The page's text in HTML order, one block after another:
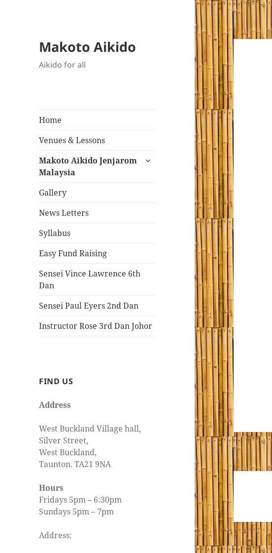
Makoto Aikido
Aikido for all
Home
Venues & Lessons
Makoto Aikido Jenjarom
Malaysia
expand
Gallery
News Letters
Syllabus
Easy Fund Raising
Sensei Vince Lawrence 6th
Dan
Sensei Paul Eyers 2nd Dan
Instructor Rose 3rd Dan Johor
FIND US
Address
West Buckland Village hall,
Silver Street,
West Buckland,
Taunton. TA21 9NA
Hours
Fridays 5pm – 6:30pm
Sundays 5pm – 7pm
Address: